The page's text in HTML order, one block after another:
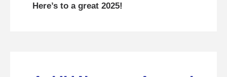
Here’s to a great 2025!